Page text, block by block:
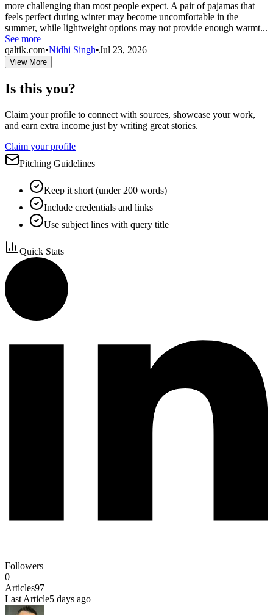
more challenging than most people expect. A pair of pajamas that
feels perfect during winter may become uncomfortable in the
summer, while lightweight options may not provide enough warmt...
See more
qaltik.com•Nidhi Singh•Jul 23, 2026
View More
Is this you?
Claim your profile to connect with sources, showcase your work,
and earn extra income just by writing great stories.
Claim your profile
Pitching Guidelines
Keep it short (under 200 words)
Include credentials and links
Use subject lines with query title
Quick Stats
Followers
0
Articles97
Last Article5 days ago